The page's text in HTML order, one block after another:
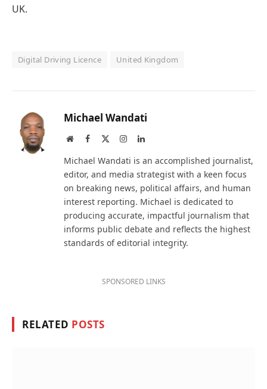
UK.
Digital Driving Licence United Kingdom
Michael Wandati
WebsiteFacebook InstagramLinkedIn
Michael Wandati is an accomplished journalist,
editor, and media strategist with a keen focus
on breaking news, political affairs, and human
interest reporting. Michael is dedicated to
producing accurate, impactful journalism that
informs public debate and reflects the highest
standards of editorial integrity.
SPONSORED LINKS
RELATED POSTS